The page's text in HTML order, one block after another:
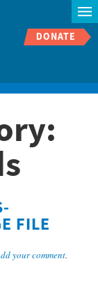
DONATE
FILE
your comment.